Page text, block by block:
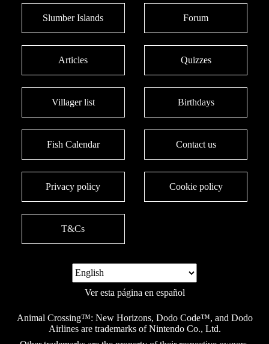
Slumber Islands Forum
Articles Quizzes
Villager list Birthdays
Fish Calendar Contact us
Privacy policy Cookie policy
T&Cs
Ver esta página en español
Animal Crossing™: New Horizons, Dodo Code™, and Dodo
Airlines are trademarks of Nintendo Co., Ltd.